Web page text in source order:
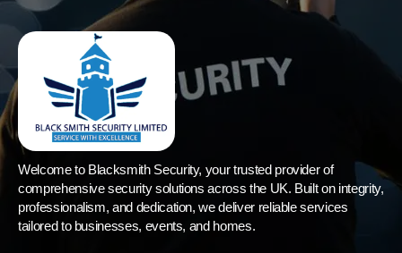
Welcome to Blacksmith Security, your trusted provider of
comprehensive security solutions across the UK. Built on integrity,
professionalism, and dedication, we deliver reliable services
tailored to businesses, events, and homes.